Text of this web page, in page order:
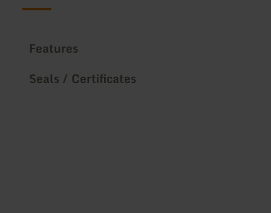
Features
Seals / Certificates